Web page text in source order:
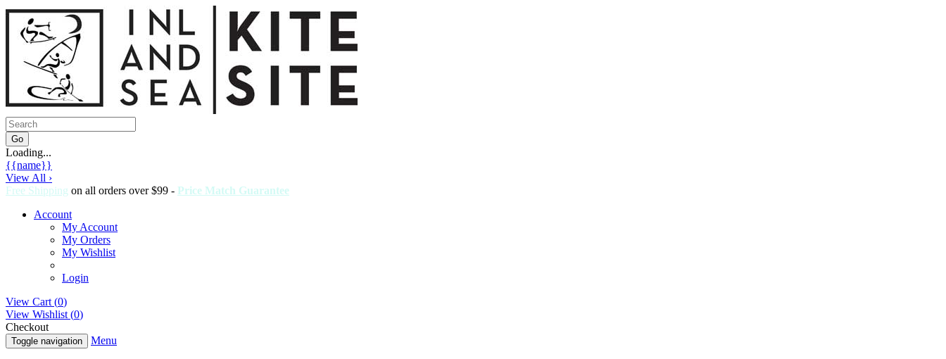
Loading...
{{name}}
View All ›
Free Shipping on all orders over $99 - Price Match Guarantee
Account
My Account
My Orders
My Wishlist
Login
View Cart (0)
View Wishlist (0)
Checkout
Toggle navigation Menu